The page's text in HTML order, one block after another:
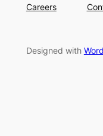
Careers
Designed with